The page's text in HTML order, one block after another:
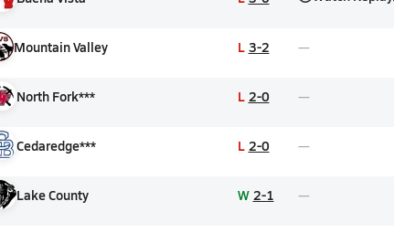
Mountain Valley L 3-2
North Fork*** L 2-0
Cedaredge*** L 2-0
Lake County W 2-1